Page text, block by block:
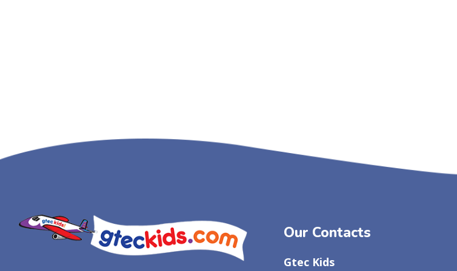
Our Contacts
Gtec Kids